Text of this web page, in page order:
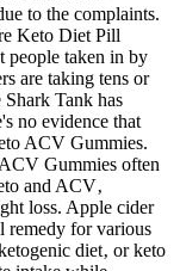
to the complaints.
Keto Diet Pill
people taken in by
are taking tens or
Tank has
no evidence that
ACV Gummies.
Gummies often
and ACV‚
loss. Apple cider
remedy for various
diet‚ or keto